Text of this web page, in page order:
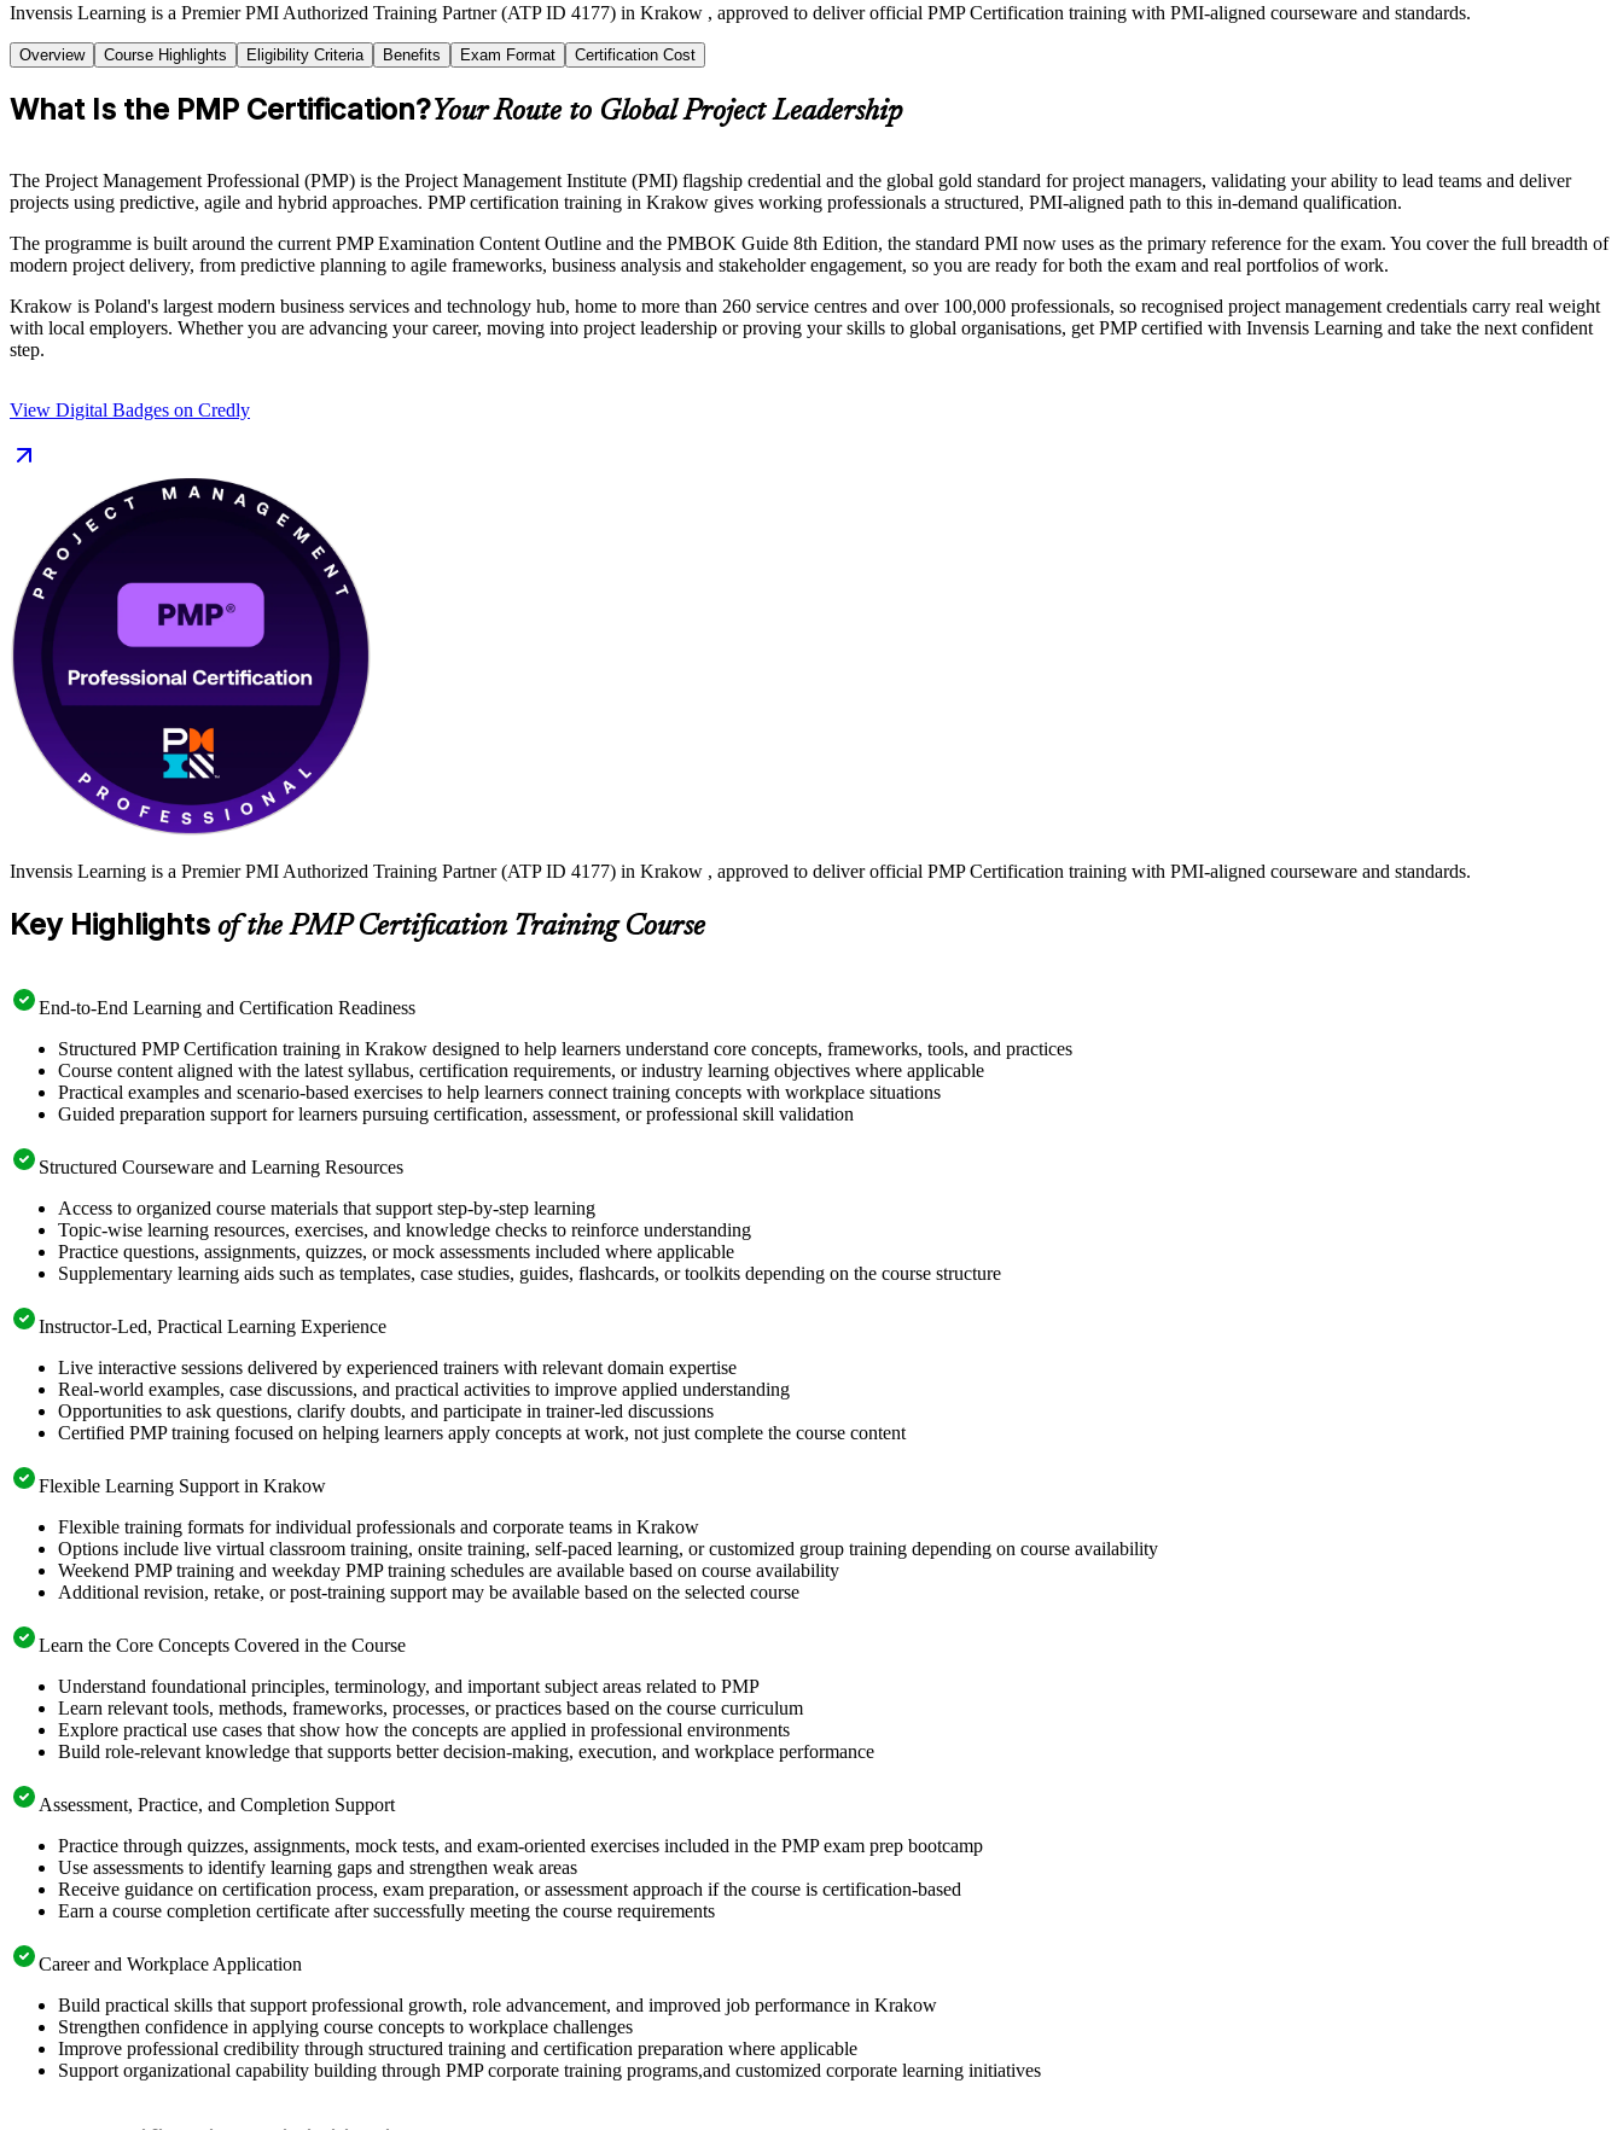
Invensis Learning is a Premier PMI Authorized Training Partner (ATP ID 4177) in Krakow , approved to deliver official PMP Certification training with PMI-aligned courseware and standards.
Overview Course Highlights Eligibility Criteria Benefits Exam Format Certification Cost
What Is the PMP Certification?Your Route to Global Project Leadership
The Project Management Professional (PMP) is the Project Management Institute (PMI) flagship credential and the global gold standard for project managers, validating your ability to lead teams and deliver
projects using predictive, agile and hybrid approaches. PMP certification training in Krakow gives working professionals a structured, PMI-aligned path to this in-demand qualification.
The programme is built around the current PMP Examination Content Outline and the PMBOK Guide 8th Edition, the standard PMI now uses as the primary reference for the exam. You cover the full breadth of
modern project delivery, from predictive planning to agile frameworks, business analysis and stakeholder engagement, so you are ready for both the exam and real portfolios of work.
Krakow is Poland's largest modern business services and technology hub, home to more than 260 service centres and over 100,000 professionals, so recognised project management credentials carry real weight
with local employers. Whether you are advancing your career, moving into project leadership or proving your skills to global organisations, get PMP certified with Invensis Learning and take the next confident
step.
View Digital Badges on Credly
Invensis Learning is a Premier PMI Authorized Training Partner (ATP ID 4177) in Krakow , approved to deliver official PMP Certification training with PMI-aligned courseware and standards.
Key Highlights of the PMP Certification Training Course
End-to-End Learning and Certification Readiness
Structured PMP Certification training in Krakow designed to help learners understand core concepts, frameworks, tools, and practices
Course content aligned with the latest syllabus, certification requirements, or industry learning objectives where applicable
Practical examples and scenario-based exercises to help learners connect training concepts with workplace situations
Guided preparation support for learners pursuing certification, assessment, or professional skill validation
Structured Courseware and Learning Resources
Access to organized course materials that support step-by-step learning
Topic-wise learning resources, exercises, and knowledge checks to reinforce understanding
Practice questions, assignments, quizzes, or mock assessments included where applicable
Supplementary learning aids such as templates, case studies, guides, flashcards, or toolkits depending on the course structure
Instructor-Led, Practical Learning Experience
Live interactive sessions delivered by experienced trainers with relevant domain expertise
Real-world examples, case discussions, and practical activities to improve applied understanding
Opportunities to ask questions, clarify doubts, and participate in trainer-led discussions
Certified PMP training focused on helping learners apply concepts at work, not just complete the course content
Flexible Learning Support in Krakow
Flexible training formats for individual professionals and corporate teams in Krakow
Options include live virtual classroom training, onsite training, self-paced learning, or customized group training depending on course availability
Weekend PMP training and weekday PMP training schedules are available based on course availability
Additional revision, retake, or post-training support may be available based on the selected course
Learn the Core Concepts Covered in the Course
Understand foundational principles, terminology, and important subject areas related to PMP
Learn relevant tools, methods, frameworks, processes, or practices based on the course curriculum
Explore practical use cases that show how the concepts are applied in professional environments
Build role-relevant knowledge that supports better decision-making, execution, and workplace performance
Assessment, Practice, and Completion Support
Practice through quizzes, assignments, mock tests, and exam-oriented exercises included in the PMP exam prep bootcamp
Use assessments to identify learning gaps and strengthen weak areas
Receive guidance on certification process, exam preparation, or assessment approach if the course is certification-based
Earn a course completion certificate after successfully meeting the course requirements
Career and Workplace Application
Build practical skills that support professional growth, role advancement, and improved job performance in Krakow
Strengthen confidence in applying course concepts to workplace challenges
Improve professional credibility through structured training and certification preparation where applicable
Support organizational capability building through PMP corporate training programs,and customized corporate learning initiatives